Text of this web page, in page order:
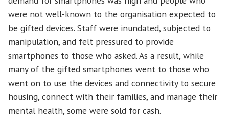
were not well-known to the organisation expected to
be gifted devices. Staff were inundated, subjected to
manipulation, and felt pressured to provide
smartphones to those who asked. As a result, while
many of the gifted smartphones went to those who
went on to use the devices and connectivity to secure
housing, connect with their families, and manage their
mental health, some were sold for cash.